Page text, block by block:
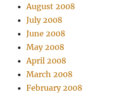
August 2008
July 2008
June 2008
May 2008
April 2008
March 2008
February 2008